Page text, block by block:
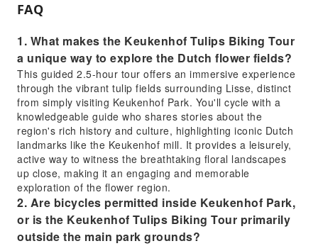
FAQ
1. What makes the Keukenhof Tulips Biking Tour
a unique way to explore the Dutch flower fields?
This guided 2.5-hour tour offers an immersive experience
through the vibrant tulip fields surrounding Lisse, distinct
from simply visiting Keukenhof Park. You'll cycle with a
knowledgeable guide who shares stories about the
region's rich history and culture, highlighting iconic Dutch
landmarks like the Keukenhof mill. It provides a leisurely,
active way to witness the breathtaking floral landscapes
up close, making it an engaging and memorable
exploration of the flower region.
2. Are bicycles permitted inside Keukenhof Park,
or is the Keukenhof Tulips Biking Tour primarily
outside the main park grounds?